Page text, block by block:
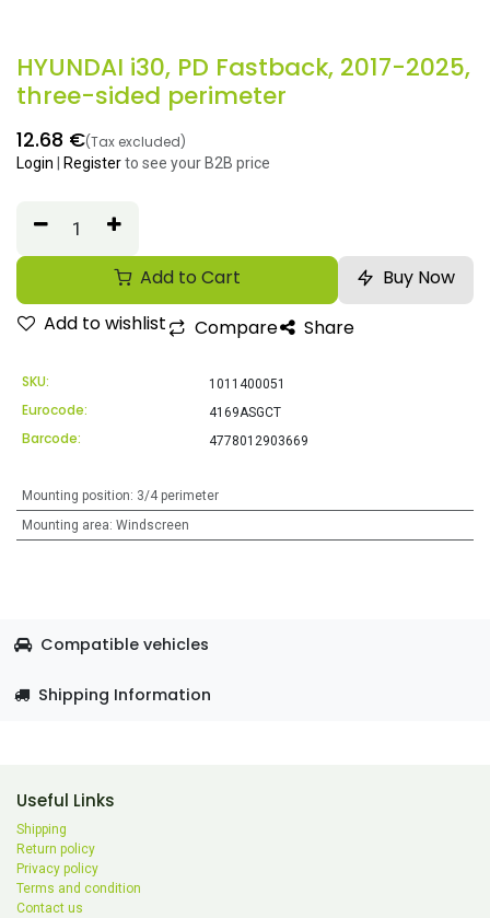
HYUNDAI i30, PD Fastback, 2017-2025,
three-sided perimeter
12.68 €(Tax excluded)
Login Registerto see your B2B price
Add to Cart
Buy Now
Add to wishlist
Compare Share
SKU: 1011400051
Eurocode: 4169ASGCT
Barcode: 4778012903669
Mounting position: 3/4 perimeter
Mounting area: Windscreen
Compatible vehicles
Shipping Information
Useful Links
Shipping
Return policy
Privacy policy
Terms and condition
Contact us